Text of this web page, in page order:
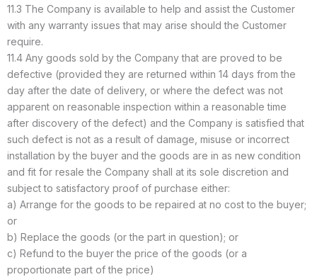
11.3 The Company is available to help and assist the Customer
with any warranty issues that may arise should the Customer
require.
11.4 Any goods sold by the Company that are proved to be
defective (provided they are returned within 14 days from the
day after the date of delivery, or where the defect was not
apparent on reasonable inspection within a reasonable time
after discovery of the defect) and the Company is satisfied that
such defect is not as a result of damage, misuse or incorrect
installation by the buyer and the goods are in as new condition
and fit for resale the Company shall at its sole discretion and
subject to satisfactory proof of purchase either:
a) Arrange for the goods to be repaired at no cost to the buyer;
or
b) Replace the goods (or the part in question); or
c) Refund to the buyer the price of the goods (or a
proportionate part of the price)